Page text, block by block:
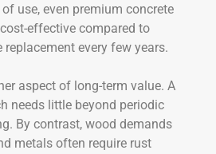
use, even premium concrete
effective compared to
every few years.
aspect of long-term value. A
needs little beyond periodic
By contrast, wood demands
metals often require rust